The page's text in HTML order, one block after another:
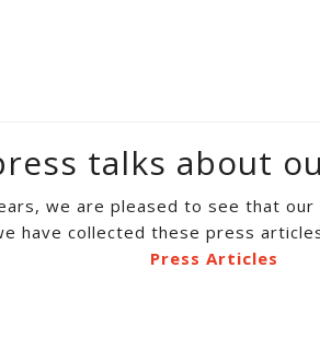
talks about
we are pleased to see that
have collected these press
Press Articles